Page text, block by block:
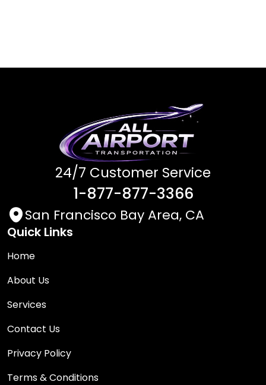
24/7 Customer Service
1-877-877-3366
San Francisco Bay Area, CA
Quick Links
Home
About Us
Services
Contact Us
Privacy Policy
Terms & Conditions